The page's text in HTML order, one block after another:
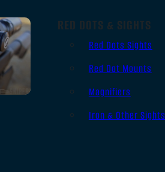
RED DOTS & SIGHTS
Red Dots Sights
Red Dot Mounts
Magnifiers
Iron & Other Sights